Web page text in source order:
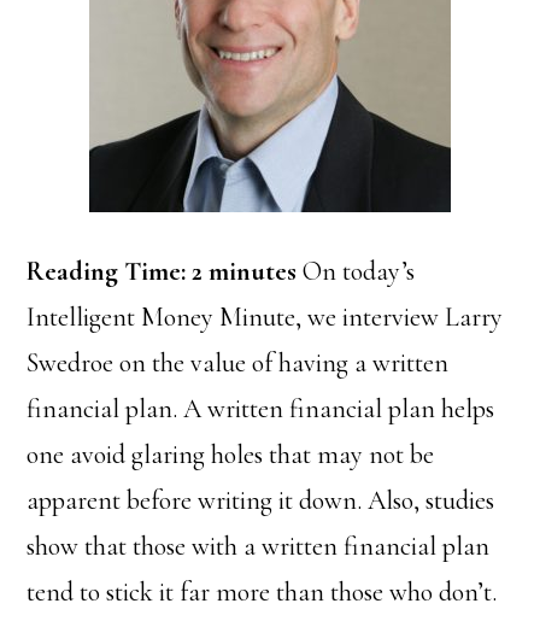
Reading Time: 2 minutes On today’s
Intelligent Money Minute, we interview Larry
Swedroe on the value of having a written
financial plan. A written financial plan helps
one avoid glaring holes that may not be
apparent before writing it down. Also, studies
show that those with a written financial plan
tend to stick it far more than those who don’t.